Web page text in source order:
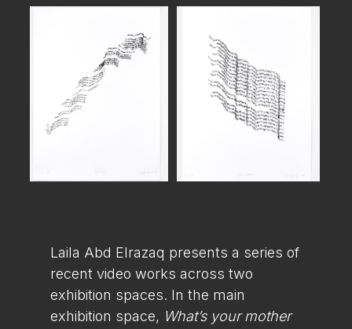
Laila Abd Elrazaq presents a series of
recent video works across two
exhibition spaces. In the main
exhibition space, What’s your mother